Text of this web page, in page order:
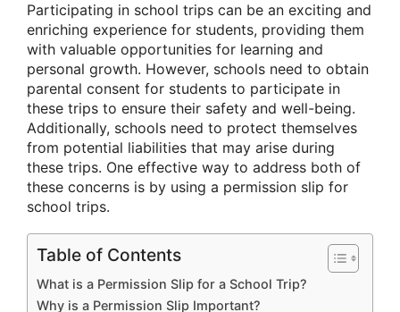
Participating in school trips can be an exciting and
enriching experience for students, providing them
with valuable opportunities for learning and
personal growth. However, schools need to obtain
parental consent for students to participate in
these trips to ensure their safety and well-being.
Additionally, schools need to protect themselves
from potential liabilities that may arise during
these trips. One effective way to address both of
these concerns is by using a permission slip for
school trips.
Table of Contents
What is a Permission Slip for a School Trip?
Why is a Permission Slip Important?